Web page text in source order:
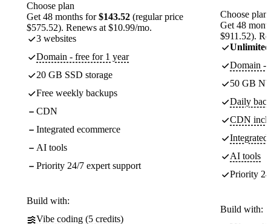
Choose plan
Get 48 months for$143.52 (regular price
$575.52). Renews at $10.99/mo.
3 websites
Domain - free for 1 year
20 GB SSD storage
Free weekly backups
CDN
Integrated ecommerce
AI tools
Priority 24/7 expert support
Build with:
Vibe coding (5 credits)
Choose plan
Get 48
$911.52).
Unlimited
Domain -
50 GB
Daily
CDN
Integrated
AI tools
Priority
Build with: